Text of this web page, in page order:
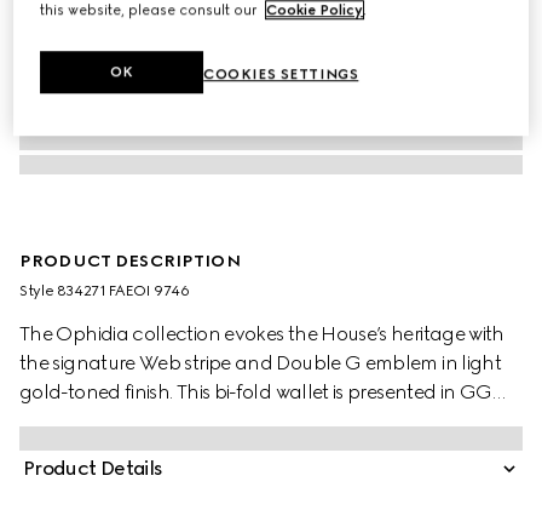
PRODUCT DESCRIPTION
Style ‎834271 FAEOI 9746
The Ophidia collection evokes the House’s heritage with
the signature Web stripe and Double G emblem in light
gold-toned finish. This bi-fold wallet is presented in GG
Monogram coated fabric.
Product Details
this website, please consult our Cookie Policy.
COOKIES SETTINGS
OK